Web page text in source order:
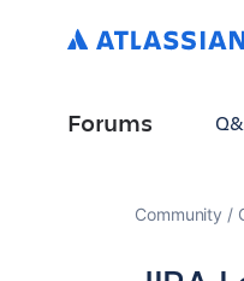
Forums
Community